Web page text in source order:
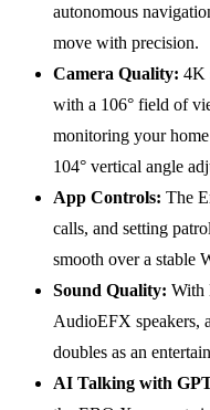
autonomous
move with precision.
Camera Quality: 4K
with a 106° field of
monitoring your
104° vertical angle
App Controls: The
calls, and setting
smooth over a stable
Sound Quality: With
AudioEFX speakers,
doubles as an
AI Talking with